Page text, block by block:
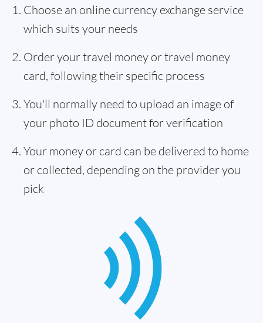
Choose an online currency exchange service
which suits your needs
Order your travel money or travel money
card, following their specific process
You'll normally need to upload an image of
your photo ID document for verification
Your money or card can be delivered to home
or collected, depending on the provider you
pick